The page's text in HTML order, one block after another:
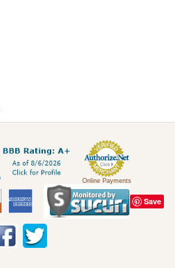
Online Payments
Save